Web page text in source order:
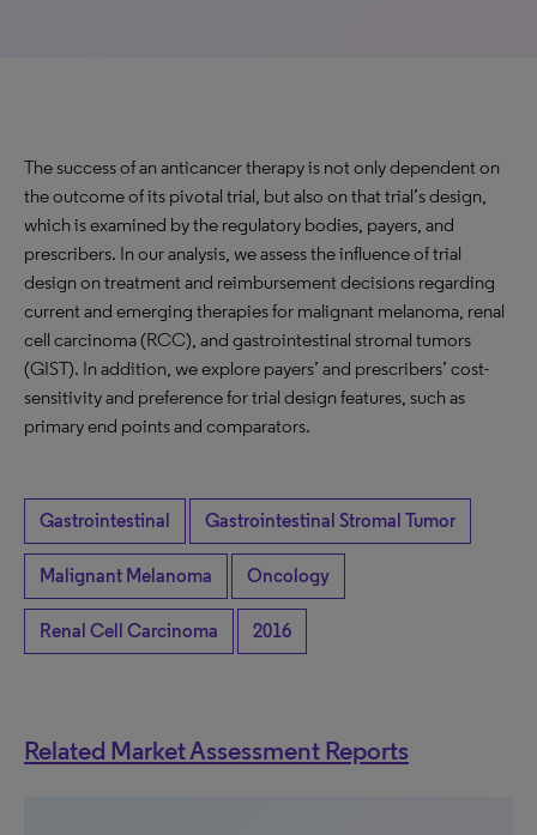
The success of an anticancer therapy is not only dependent on
the outcome of its pivotal trial, but also on that trial’s design,
which is examined by the regulatory bodies, payers, and
prescribers. In our analysis, we assess the influence of trial
design on treatment and reimbursement decisions regarding
current and emerging therapies for malignant melanoma, renal
cell carcinoma (RCC), and gastrointestinal stromal tumors
(GIST). In addition, we explore payers’ and prescribers’ cost-
sensitivity and preference for trial design features, such as
primary end points and comparators.
Gastrointestinal Gastrointestinal Stromal Tumor
Malignant Melanoma Oncology
Renal Cell Carcinoma 2016
Related Market Assessment Reports